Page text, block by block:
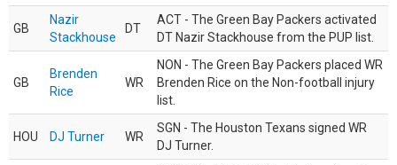
GB
Nazir
Stackhouse
DT
ACT - The Green Bay Packers activated
DT Nazir Stackhouse from the PUP list.
GB
Brenden
Rice
WR
NON - The Green Bay Packers placed WR
Brenden Rice on the Non-football injury
list.
HOU DJ Turner WR
SGN - The Houston Texans signed WR
DJ Turner.